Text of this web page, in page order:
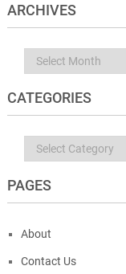
ARCHIVES
Archives
CATEGORIES
Categories
PAGES
About
Contact Us